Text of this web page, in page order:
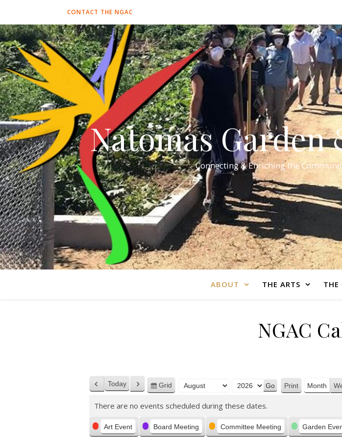
CONTACT THE NGAC
Natomas
Connecting & Enriching the
ABOUT THE ARTS THE
NGAC
Previous
Today Next
View
Grid
Month
Year
Print View
Month
There are no events scheduled during these dates.
Categories
Art Event Board Meeting Committee Meeting Garden